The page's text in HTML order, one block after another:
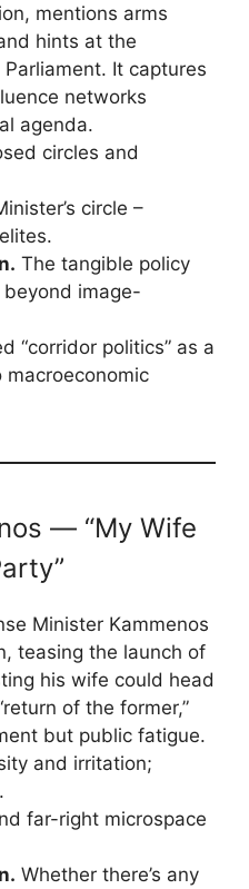
mentions arms
hints at the
It captures
networks
agenda.
circles and
circle –
The tangible policy
image-
“corridor politics” as a
macroeconomic
— “My Wife
Minister Kammenos
teasing the launch of
his wife could head
of the former,”
but public fatigue.
and irritation;
far-right microspace
Whether there’s any